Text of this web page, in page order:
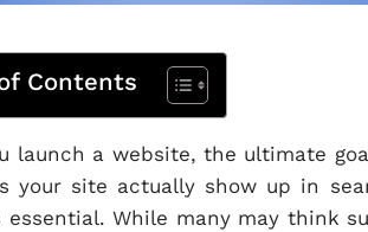
Contents
launch a website, the ultimate
your site actually show up in
essential. While many may think